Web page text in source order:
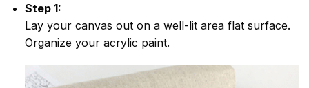
Step 1:
Lay your canvas out on a well-lit area flat surface.
Organize your acrylic paint.